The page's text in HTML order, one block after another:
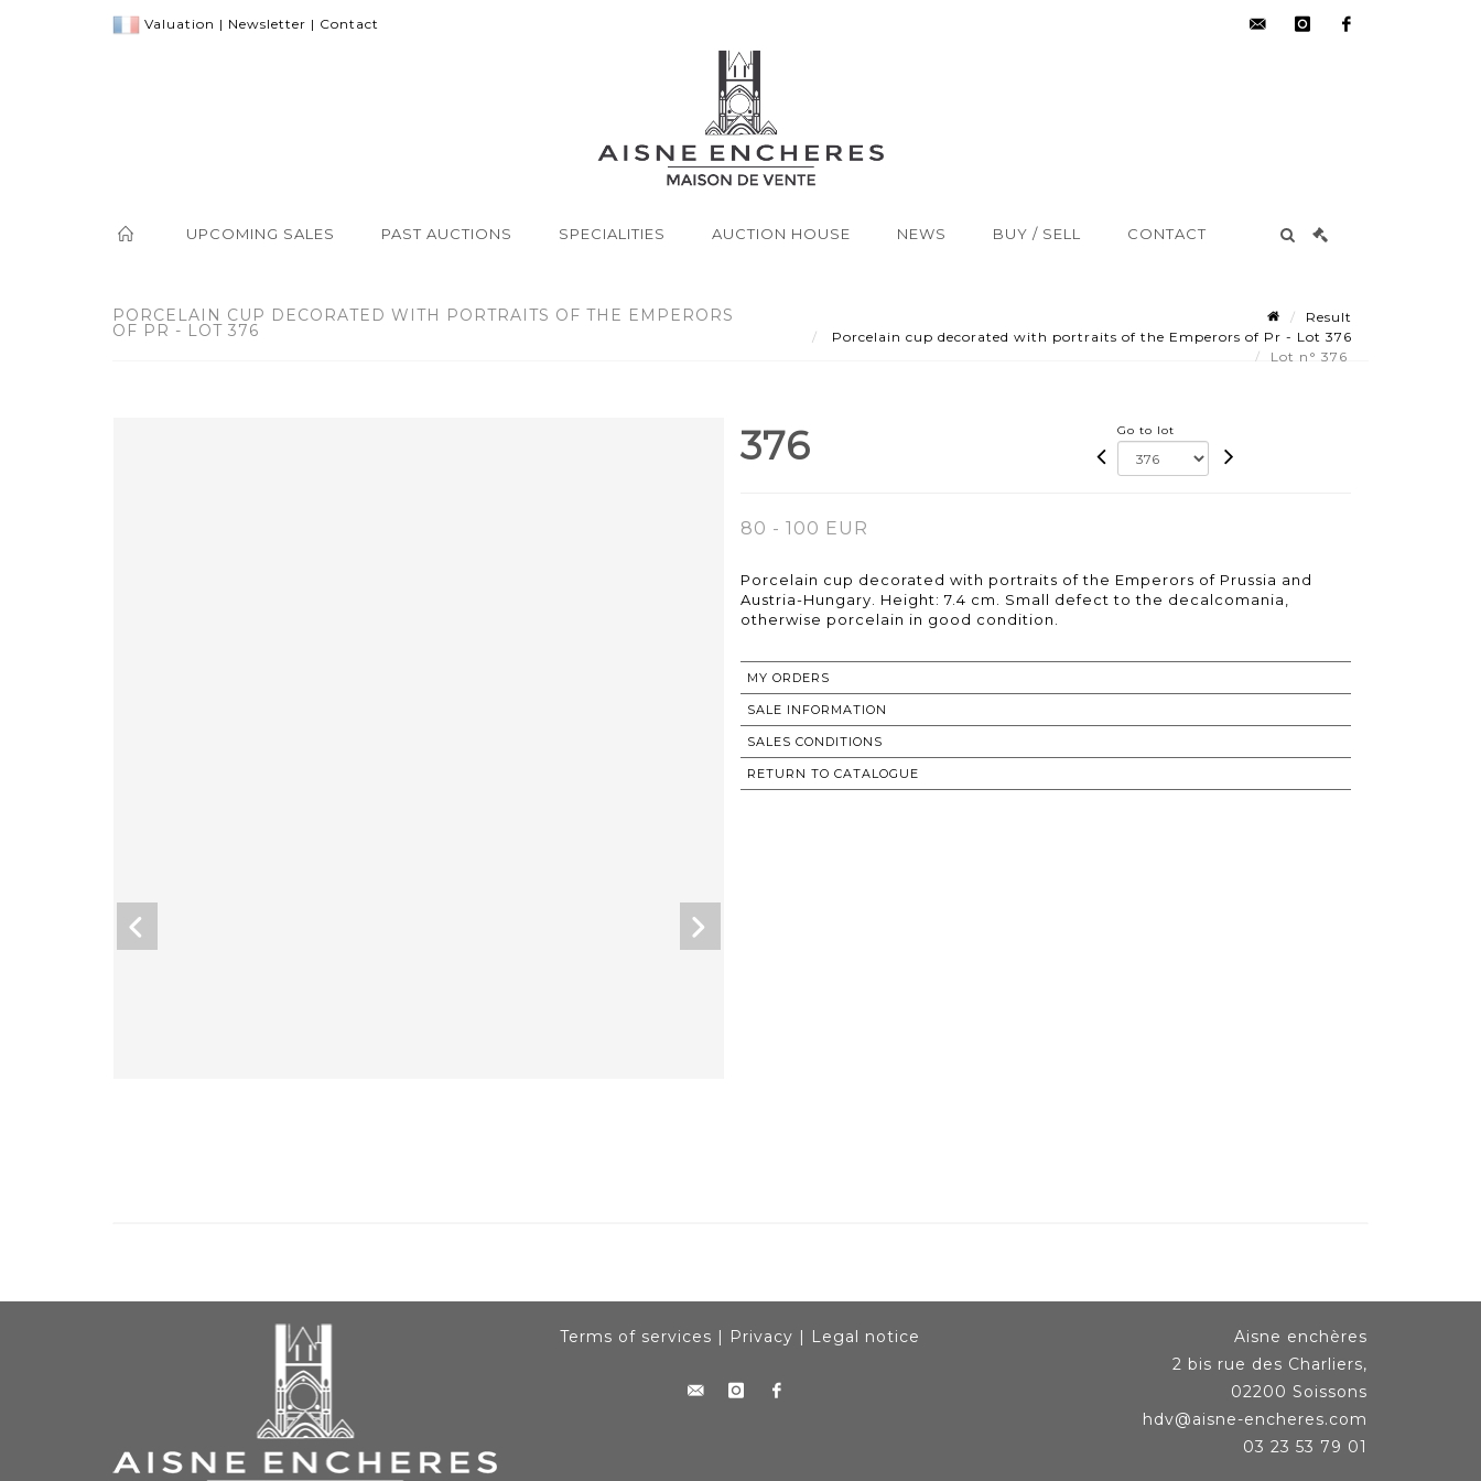
Valuation | Newsletter | Contact
UPCOMING SALES PAST AUCTIONS SPECIALITIES AUCTION HOUSE NEWS BUY / SELL CONTACT
PORCELAIN CUP DECORATED WITH PORTRAITS OF THE EMPERORS
OF PR - LOT 376
Result
Porcelain cup decorated with portraits of the Emperors of Pr - Lot 376
Lot n° 376
376 Go to lot
80 - 100 EUR
Porcelain cup decorated with portraits of the Emperors of Prussia and
Austria-Hungary. Height: 7.4 cm. Small defect to the decalcomania,
otherwise porcelain in good condition.
MY ORDERS
SALE INFORMATION
SALES CONDITIONS
RETURN TO CATALOGUE
Terms of services | Privacy | Legal notice
Aisne enchères
2 bis rue des Charliers,
02200 Soissons
hdv@aisne-encheres.com
03 23 53 79 01